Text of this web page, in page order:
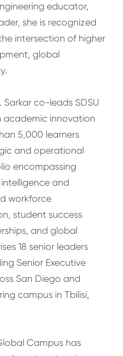
educator,
she is recognized
intersection of higher
global
Sarkar co-leads SDSU
academic innovation
5,000 learners
and operational
encompassing
and
workforce
student success
and global
18 senior leaders
Senior Executive
San Diego and
campus in Tbilisi,
Campus has